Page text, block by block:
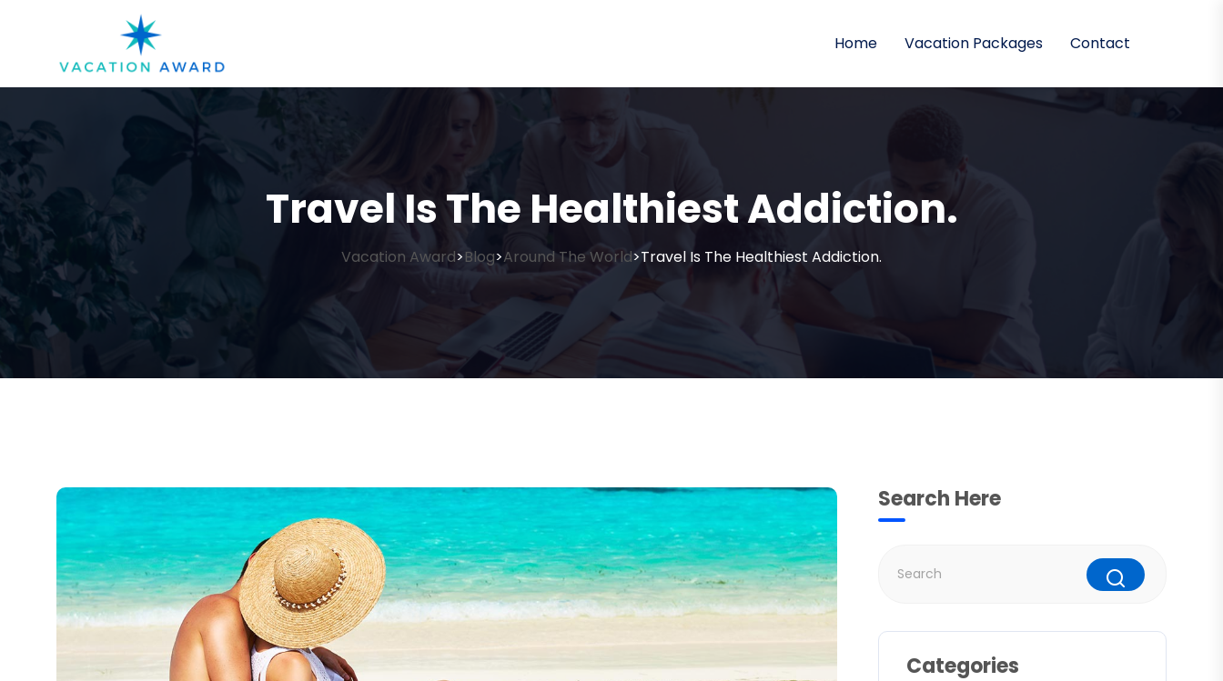
Home Vacation Packages Contact
Travel Is The Healthiest Addiction.
Vacation Award>Blog>Around The World>Travel Is The Healthiest Addiction.
Search Here
Categories